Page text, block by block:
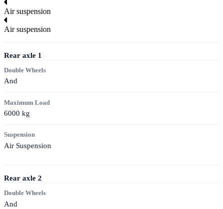
Air suspension
Air suspension
Rear axle 1
Double Wheels
And
Maximum Load
6000 kg
Suspension
Air Suspension
Rear axle 2
Double Wheels
And